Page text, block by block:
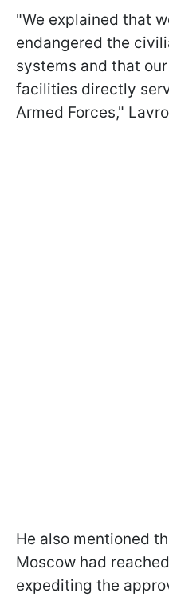
"We explained that
endangered the
systems and that
facilities directly
Armed Forces,"
He also mentioned
Moscow had
expediting the